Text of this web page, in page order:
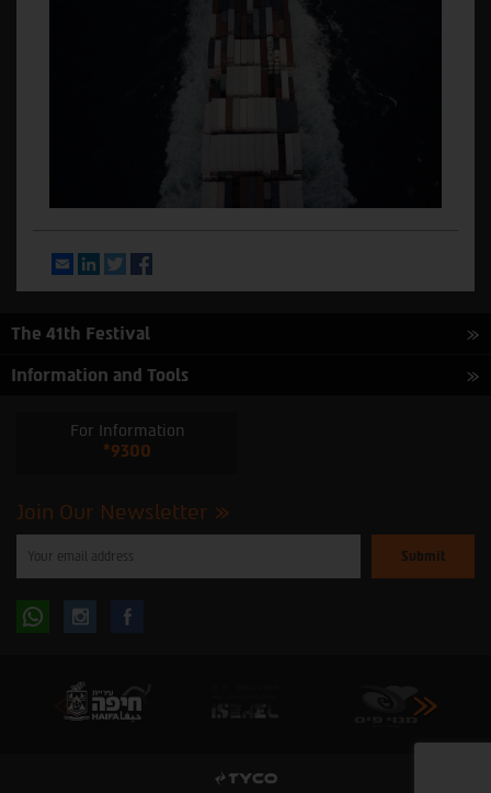
EmailLinkedInTwitter
The 41th Festival
Information and Tools
For Information
*9300
Join Our Newsletter
enter
subscribe
to
Follow Follow